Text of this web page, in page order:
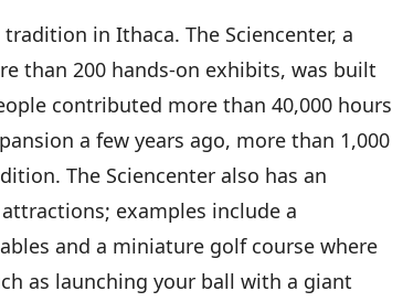
in Ithaca. The Sciencenter, a
than 200 hands-on exhibits, was built
contributed more than 40,000 hours
a few years ago, more than 1,000
The Sciencenter also has an
examples include a
and a miniature golf course where
as launching your ball with a giant